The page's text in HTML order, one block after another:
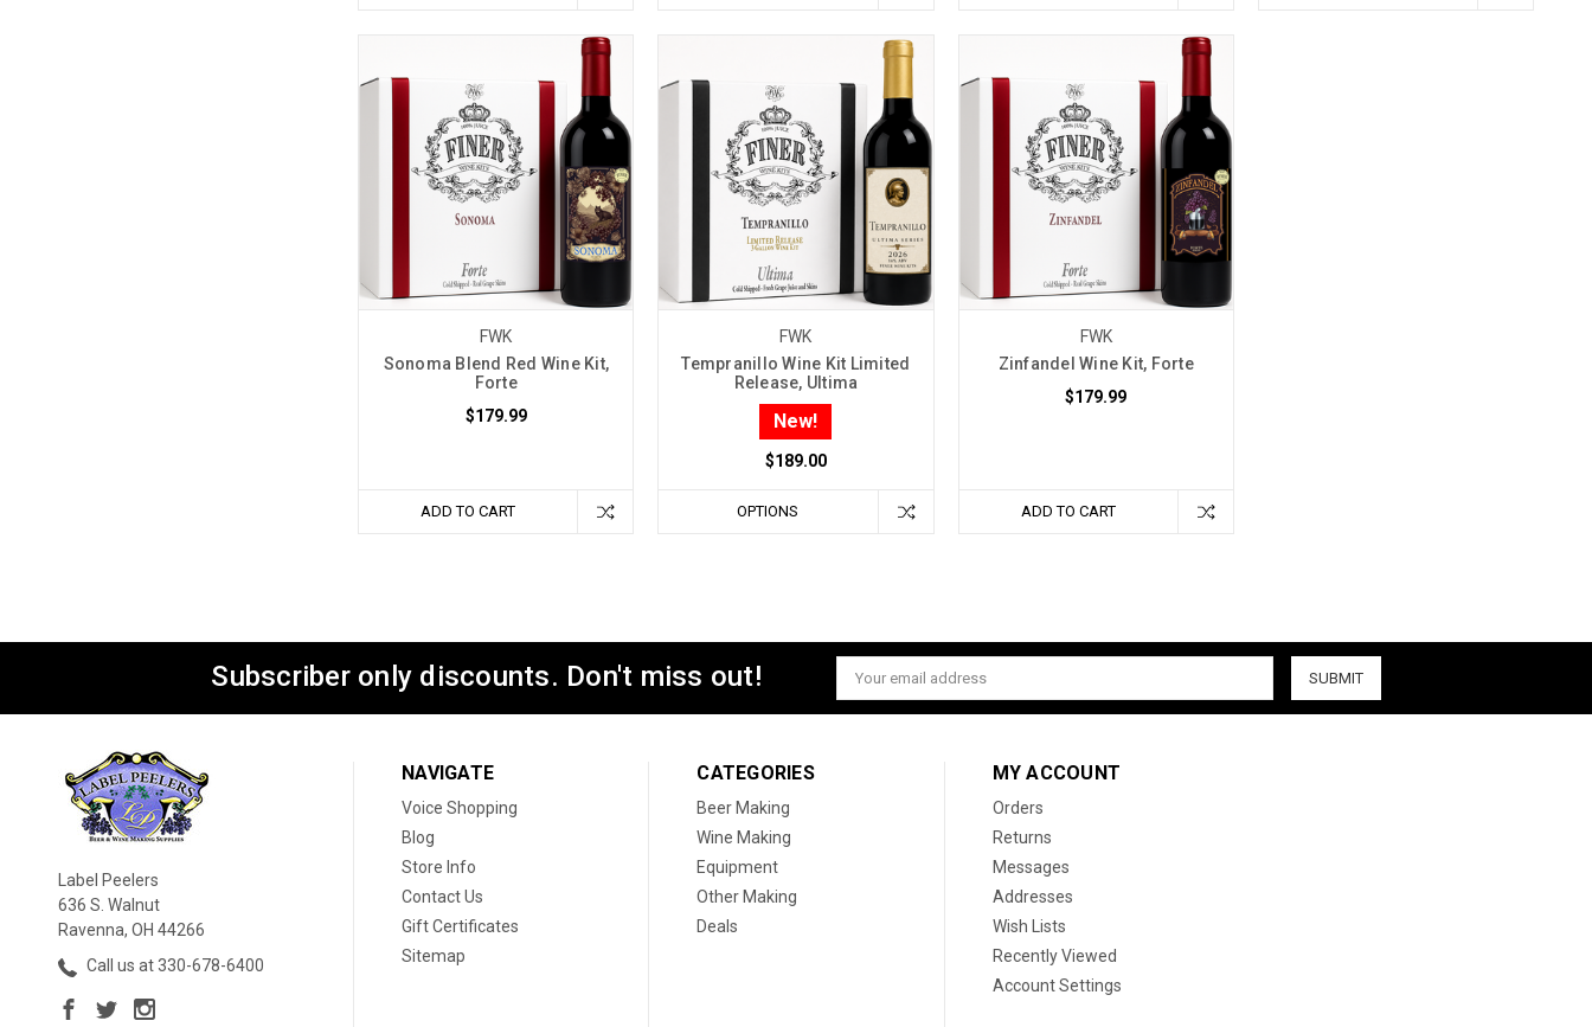
FWK
Sonoma Blend Red Wine Kit,
Forte
$179.99
ADD TO CART
FWK
Tempranillo Wine Kit Limited
Release, Ultima
New!
$189.00
OPTIONS
FWK
Zinfandel Wine Kit, Forte
$179.99
ADD TO CART
Subscriber only discounts. Don't miss out!
Email
Address
Label Peelers
636 S. Walnut
Ravenna, OH 44266
Call us at 330-678-6400
NAVIGATE
Voice Shopping
Blog
Store Info
Contact Us
Gift Certificates
Sitemap
CATEGORIES
Beer Making
Wine Making
Equipment
Other Making
Deals
MY ACCOUNT
Orders
Returns
Messages
Addresses
Wish Lists
Recently Viewed
Account Settings